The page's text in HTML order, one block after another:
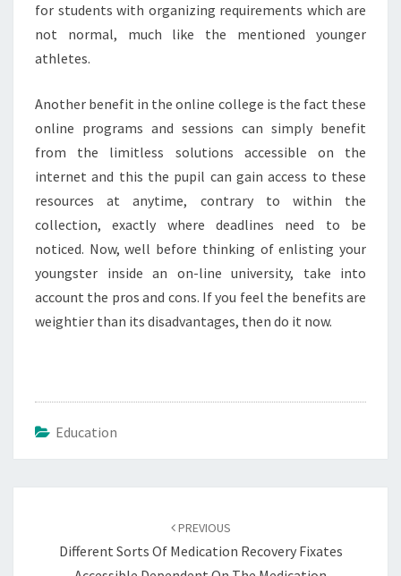
for students with organizing requirements which are
not normal, much like the mentioned younger
athletes.
Another benefit in the online college is the fact these
online programs and sessions can simply benefit
from the limitless solutions accessible on the
internet and this the pupil can gain access to these
resources at anytime, contrary to within the
collection, exactly where deadlines need to be
noticed. Now, well before thinking of enlisting your
youngster inside an on-line university, take into
account the pros and cons. If you feel the benefits are
weightier than its disadvantages, then do it now.
Education
PREVIOUS
Different Sorts Of Medication Recovery Fixates